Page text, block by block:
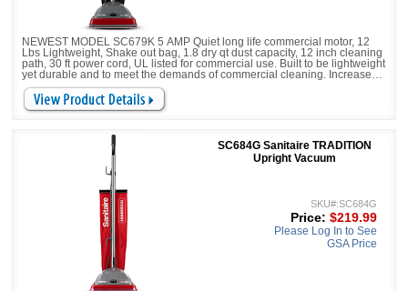
NEWEST MODEL SC679K 5 AMP Quiet long life commercial motor, 12
Lbs Lightweight, Shake out bag, 1.8 dry qt dust capacity, 12 inch cleaning
path, 30 ft power cord, UL listed for commercial use. Built to be lightweight
yet durable and to meet the demands of commercial cleaning. Increase
productivity with less downtime with a large-capacity, 18-qt. shake out bag
and 30-foot cord.
SC684G Sanitaire TRADITION
Upright Vacuum
SKU#:SC684G
Price: $219.99
Please Log In to See
GSA Price